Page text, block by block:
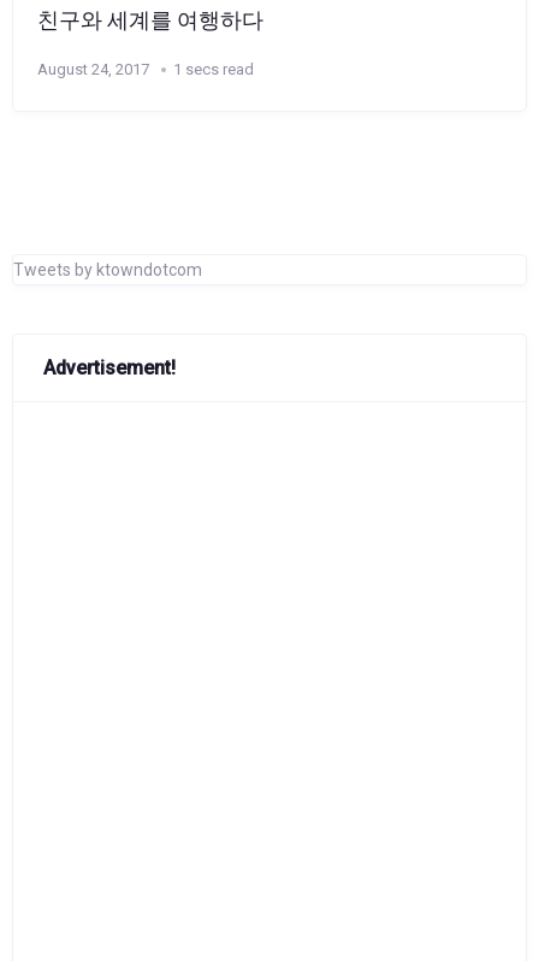
친구와 세계를 여행하다
August 24, 2017 1 secs read
Tweets by ktowndotcom
Advertisement!